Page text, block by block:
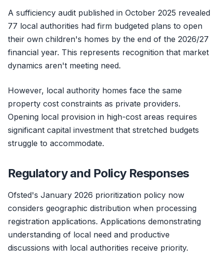
A sufficiency audit published in October 2025 revealed
77 local authorities had firm budgeted plans to open
their own children's homes by the end of the 2026/27
financial year. This represents recognition that market
dynamics aren't meeting need.
However, local authority homes face the same
property cost constraints as private providers.
Opening local provision in high-cost areas requires
significant capital investment that stretched budgets
struggle to accommodate.
Regulatory and Policy Responses
Ofsted's January 2026 prioritization policy now
considers geographic distribution when processing
registration applications. Applications demonstrating
understanding of local need and productive
discussions with local authorities receive priority.